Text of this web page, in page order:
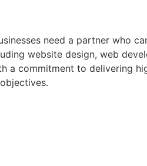
need a partner who
website design, web
a commitment to delivering